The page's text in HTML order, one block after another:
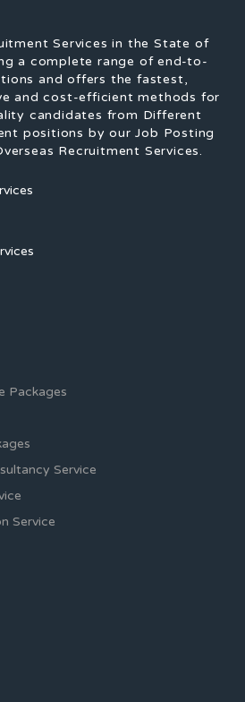
Services in the State of
a complete range of end-to-
and offers the fastest,
and cost-efficient methods for
candidates from Different
positions by our Job Posting
Recruitment Services.
Packages
Service
Service